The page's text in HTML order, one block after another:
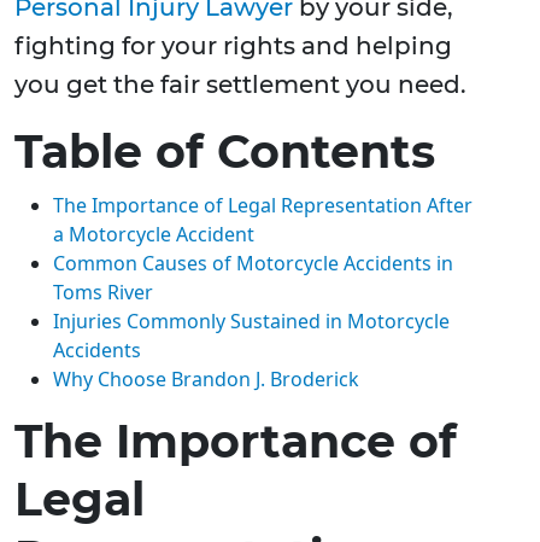
Personal Injury Lawyer by your side,
fighting for your rights and helping
you get the fair settlement you need.
Table of Contents
The Importance of Legal Representation After
a Motorcycle Accident
Common Causes of Motorcycle Accidents in
Toms River
Injuries Commonly Sustained in Motorcycle
Accidents
Why Choose Brandon J. Broderick
The Importance of
Legal